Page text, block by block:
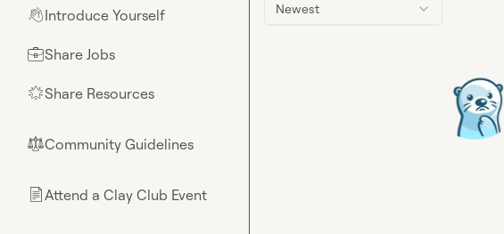
👋Introduce Yourself
💼Share Jobs
🌟Share Resources
⚖︎Community Guidelines
📄Attend a Clay Club Event
Newest